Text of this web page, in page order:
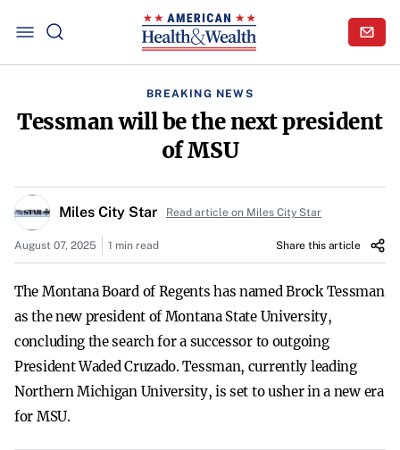
BREAKING NEWS
Tessman will be the next president
of MSU
Miles City Star Read article on Miles City Star
August 07, 2025 1 min read Share this article
The Montana Board of Regents has named Brock Tessman
as the new president of Montana State University,
concluding the search for a successor to outgoing
President Waded Cruzado. Tessman, currently leading
Northern Michigan University, is set to usher in a new era
for MSU.